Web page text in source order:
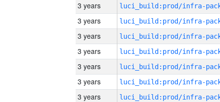
3 years
3 years
3 years
3 years
3 years
3 years
3 years